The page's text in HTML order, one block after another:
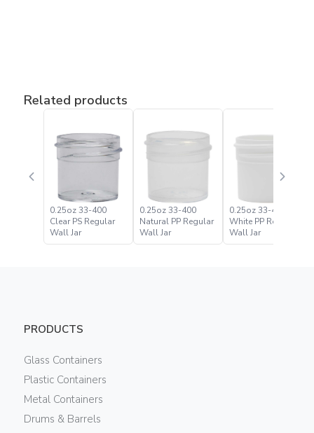
Related products
0.25oz 33-400
Clear PS Regular
Wall Jar
0.25oz 33-400
Natural PP Regular
Wall Jar
0.25oz 33-400
White PP Regular
Wall Jar
PRODUCTS
Glass Containers
Plastic Containers
Metal Containers
Drums & Barrels